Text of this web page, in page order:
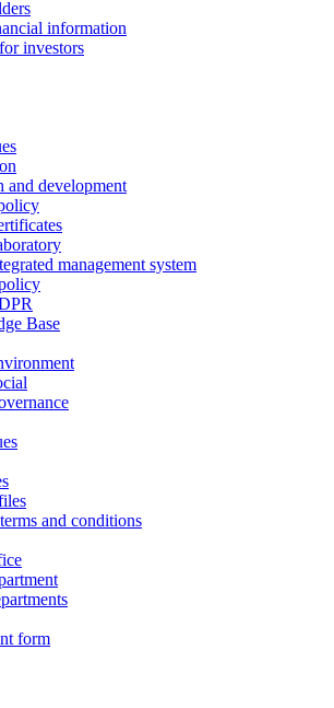
information
investors
and development
management system
Base
and conditions
form